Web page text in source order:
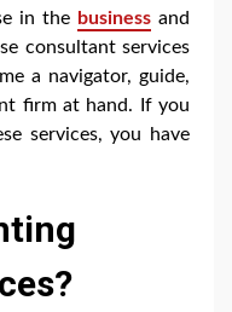
in the business and
consultant services
a navigator, guide,
firm at hand. If you
services, you have